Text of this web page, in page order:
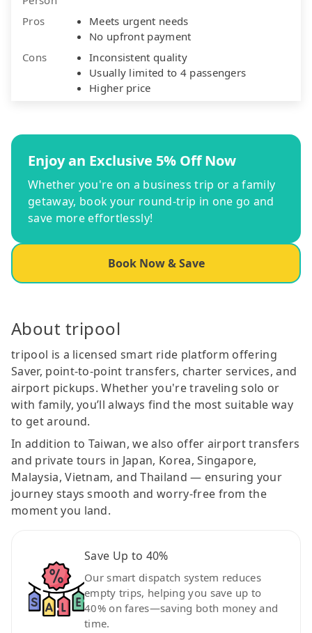
Pros
Meets urgent needs
No upfront payment
Cons
Inconsistent quality
Usually limited to 4 passengers
Higher price
Enjoy an Exclusive 5% Off Now
Whether you're on a business trip or a family
getaway, book your round-trip in one go and
save more effortlessly!
Book Now & Save
About tripool
tripool is a licensed smart ride platform offering
Saver, point-to-point transfers, charter services, and
airport pickups. Whether you're traveling solo or
with family, you’ll always find the most suitable way
to get around.
In addition to Taiwan, we also offer airport transfers
and private tours in Japan, Korea, Singapore,
Malaysia, Vietnam, and Thailand — ensuring your
journey stays smooth and worry-free from the
moment you land.
Save Up to 40%
Our smart dispatch system reduces
empty trips, helping you save up to
40% on fares—saving both money and
time.